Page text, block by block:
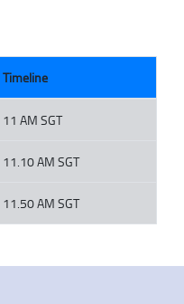
Timeline
11 AM SGT
11.10 AM SGT
11.50 AM SGT